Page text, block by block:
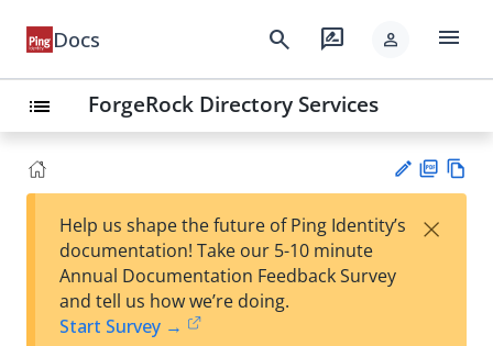
Docs search rate_review person menu
list ForgeRock Directory Services
est
F
Help us shape the future of Ping Identity’s
documentation! Take our 5-10 minute
Annual Documentation Feedback Survey
and tell us how we’re doing.
Start Survey →
×